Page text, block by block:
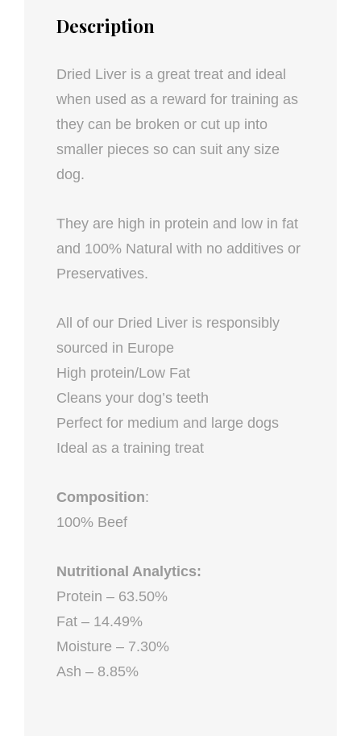
Description
Dried Liver is a great treat and ideal
when used as a reward for training as
they can be broken or cut up into
smaller pieces so can suit any size
dog.
They are high in protein and low in fat
and 100% Natural with no additives or
Preservatives.
All of our Dried Liver is responsibly
sourced in Europe
High protein/Low Fat
Cleans your dog’s teeth
Perfect for medium and large dogs
Ideal as a training treat
Composition:
100% Beef
Nutritional Analytics:
Protein – 63.50%
Fat – 14.49%
Moisture – 7.30%
Ash – 8.85%